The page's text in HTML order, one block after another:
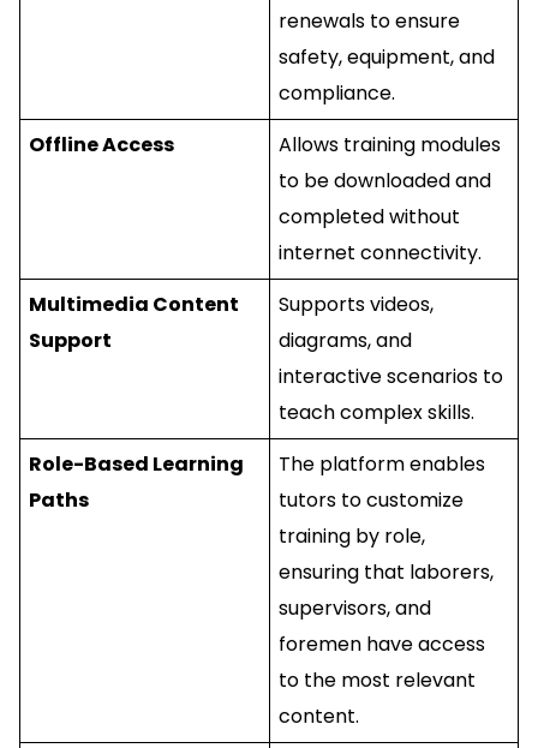
renewals to ensure
safety, equipment, and
compliance.
Offline Access
Allows training modules
to be downloaded and
completed without
internet connectivity.
Multimedia Content
Support
Supports videos,
diagrams, and
interactive scenarios to
teach complex skills.
Role-Based Learning
Paths
The platform enables
tutors to customize
training by role,
ensuring that laborers,
supervisors, and
foremen have access
to the most relevant
content.